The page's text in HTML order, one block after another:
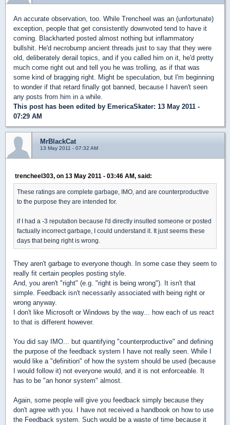
An accurate observation, too. While Trencheel was an (unfortunate)
exception, people that get consistently downvoted tend to have it
coming. Blackharted posted almost nothing but inflammatory
bullshit. He'd necrobump ancient threads just to say that they were
old, deliberately derail topics, and if you called him on it, he'd pretty
much come right out and tell you he was trolling, as if that was
some kind of bragging right. Might be speculation, but I'm beginning
to wonder if that retard finally got banned, because I haven't seen
any posts from him in a while.
This post has been edited by EmericaSkater: 13 May 2011 -
07:29 AM
MrBlackCat
13 May 2011 - 07:32 AM
trencheel303, on 13 May 2011 - 03:46 AM, said:
These ratings are complete garbage, IMO, and are counterproductive
to the purpose they are intended for.
if I had a -3 reputation because I'd directly insulted someone or posted
factually incorrect garbage, I could understand it. It just seems these
days that being right is wrong.
They aren't garbage to everyone though. In some case they seem to
really fit certain peoples posting style.
And, you aren't "right" (e.g. "right is being wrong"). It isn't that
simple. Feedback isn't necessarily associated with being right or
wrong anyway.
I don't like Microsoft or Windows by the way... how each of us react
to that is different however.
You did say IMO... but quantifying "counterproductive" and defining
the purpose of the feedback system I have not really seen. While I
would like a "definition" of how the system should be used (because
I would follow it) not everyone would, and it is not enforceable. It
has to be "an honor system" almost.
Again, some people will give you feedback simply because they
don't agree with you. I have not received a handbook on how to use
the Feedback system. Such would be a waste of time because it